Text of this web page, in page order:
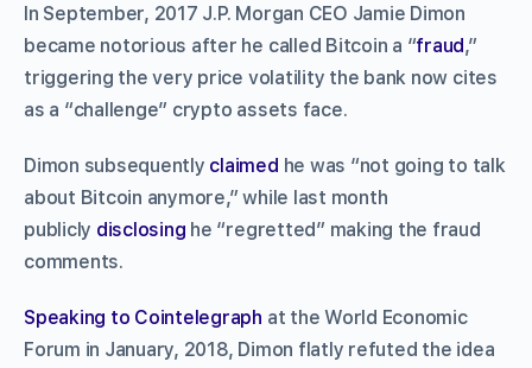
In September, 2017 J.P. Morgan CEO Jamie Dimon
became notorious after he called Bitcoin a “fraud,”
triggering the very price volatility the bank now cites
as a “challenge” crypto assets face.
Dimon subsequently claimed he was “not going to talk
about Bitcoin anymore,” while last month
publicly disclosing he “regretted” making the fraud
comments.
Speaking to Cointelegraph at the World Economic
Forum in January, 2018, Dimon flatly refuted the idea